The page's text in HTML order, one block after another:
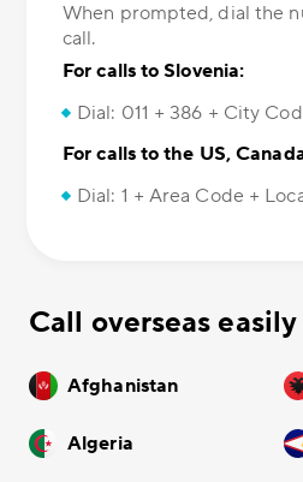
When prompted, dial the
call.
For calls to Slovenia:
Dial: 011 + 386 + City
For calls to the US,
Dial: 1 + Area Code +
Call overseas easily
Afghanistan
Algeria